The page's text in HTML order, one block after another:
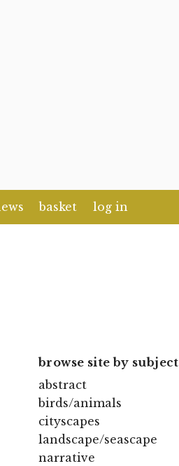
basket log in
browse site by subject
abstract
birds/animals
cityscapes
landscape/seascape
narrative